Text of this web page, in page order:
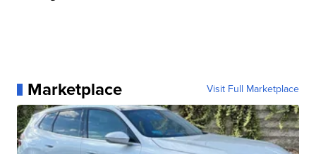
Marketplace Visit Full Marketplace